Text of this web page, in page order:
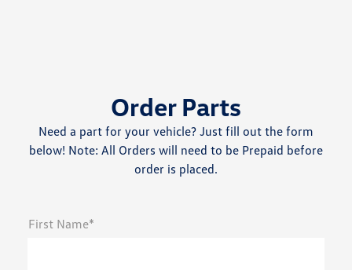
Order Parts
Need a part for your vehicle? Just fill out the form
below! Note: All Orders will need to be Prepaid before
order is placed.
First Name*